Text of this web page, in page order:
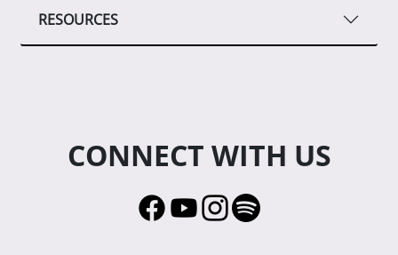
RESOURCES
CONNECT WITH US